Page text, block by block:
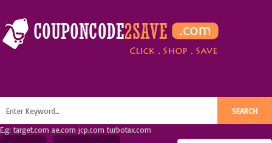
E.g: target.com ae.com jcp.com turbotax.com